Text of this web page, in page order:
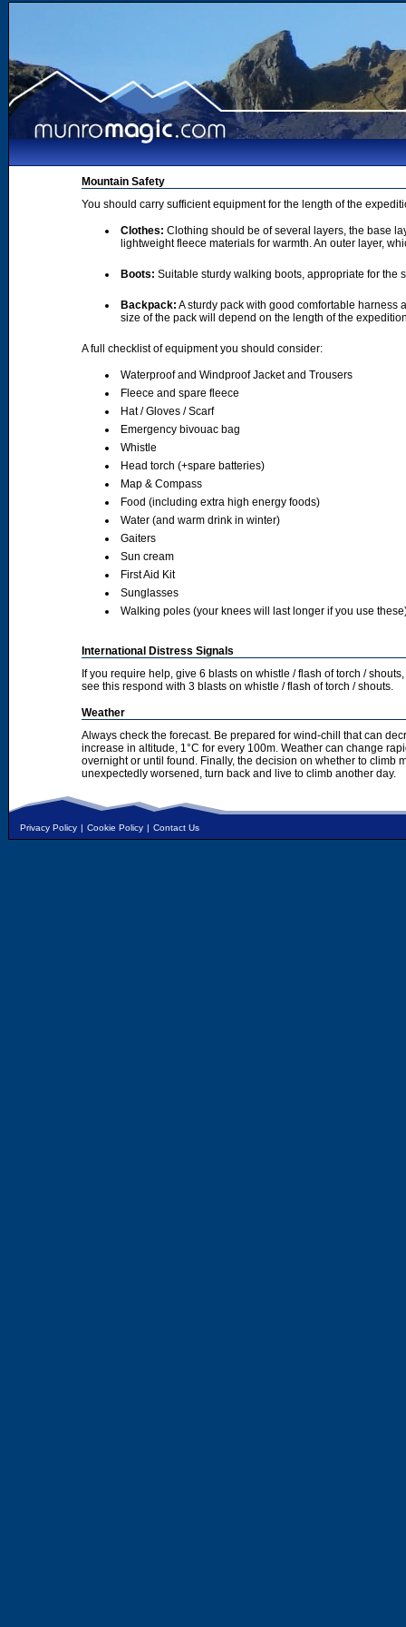
Mountain Safety
You should carry sufficient equipment for the length of the
Clothes: Clothing should be of several layers, the base
lightweight fleece materials for warmth. An outer layer,
Boots: Suitable sturdy walking boots, appropriate for the
Backpack: A sturdy pack with good comfortable harness
size of the pack will depend on the length of the
A full checklist of equipment you should consider:
Waterproof and Windproof Jacket and Trousers
Fleece and spare fleece
Hat / Gloves / Scarf
Emergency bivouac bag
Whistle
Head torch (+spare batteries)
Map & Compass
Food (including extra high energy foods)
Water (and warm drink in winter)
Gaiters
Sun cream
First Aid Kit
Sunglasses
Walking poles (your knees will last longer if you use
International Distress Signals
If you require help, give 6 blasts on whistle / flash of torch /
see this respond with 3 blasts on whistle / flash of torch / shouts.
Weather
Always check the forecast. Be prepared for wind-chill that can
increase in altitude, 1°C for every 100m. Weather can change
overnight or until found. Finally, the decision on whether to climb
unexpectedly worsened, turn back and live to climb another day.
Privacy Policy | Cookie Policy | Contact Us